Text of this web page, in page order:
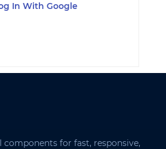
In With Google
for fast, responsive,